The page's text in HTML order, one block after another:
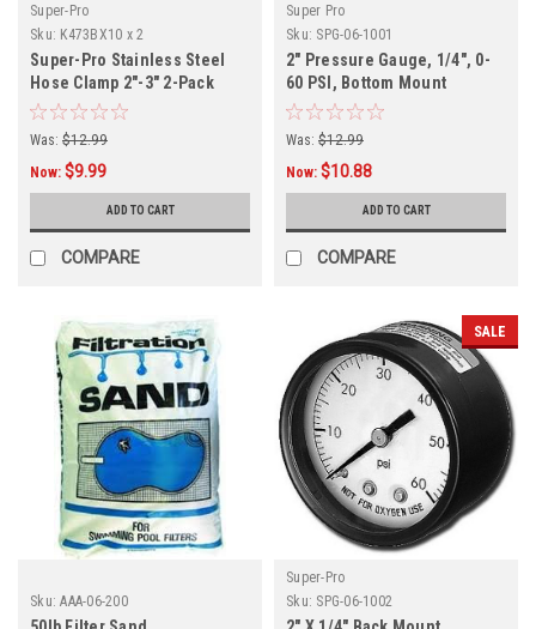
Super-Pro
Sku: K473BX10 x 2
Super-Pro Stainless Steel
Hose Clamp 2"-3" 2-Pack
Was: $12.99
Now: $9.99
ADD TO CART
COMPARE
Super Pro
Sku: SPG-06-1001
2" Pressure Gauge, 1/4", 0-
60 PSI, Bottom Mount
Was: $12.99
Now: $10.88
ADD TO CART
COMPARE
Sku: AAA-06-200
SALE
Super-Pro
Sku: SPG-06-1002